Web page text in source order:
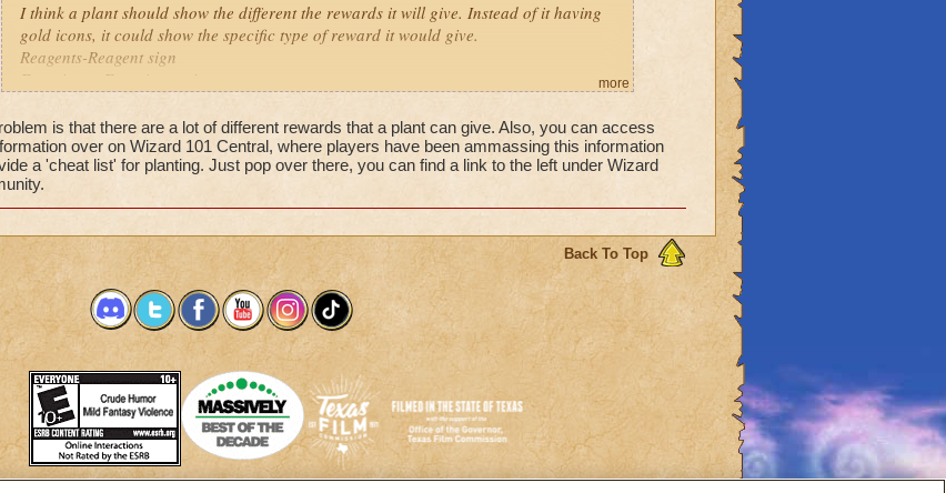
I think a plant should show the different the rewards it will give. Instead of it having
gold icons, it could show the specific type of reward it would give.
Reagents-Reagent sign
Experience-Experience sign
Gold-Different amount of gold icons depending on the plant
Its confusing seeing 3 gold icons not knowing wether the the reward will be a reagent,
etc.
more
is that there are a lot of different rewards that a plant can give. Also, you can access
over on Wizard 101 Central, where players have been ammassing this information
a 'cheat list' for planting. Just pop over there, you can find a link to the left under Wizard
Back To Top